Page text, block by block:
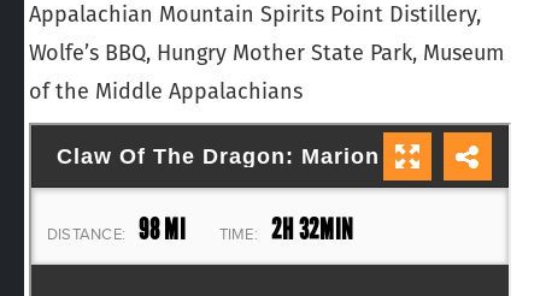
Appalachian Mountain Spirits Point Distillery,
Wolfe’s BBQ, Hungry Mother State Park, Museum
of the Middle Appalachians